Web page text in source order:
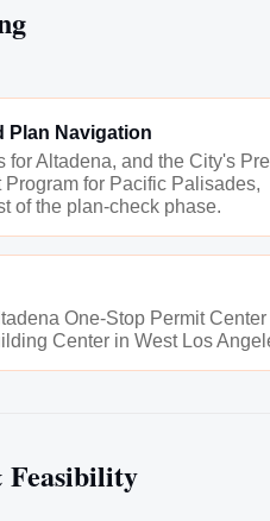
Plan Navigation
for Altadena, and the City's
for Pacific Palisades,
of the plan-check phase.
One-Stop Permit Center
Center in West Los
Feasibility